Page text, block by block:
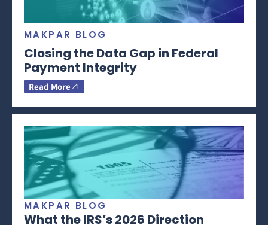
MAKPAR BLOG
Closing the Data Gap in Federal
Payment Integrity
Read More
MAKPAR BLOG
What the IRS’s 2026 Direction